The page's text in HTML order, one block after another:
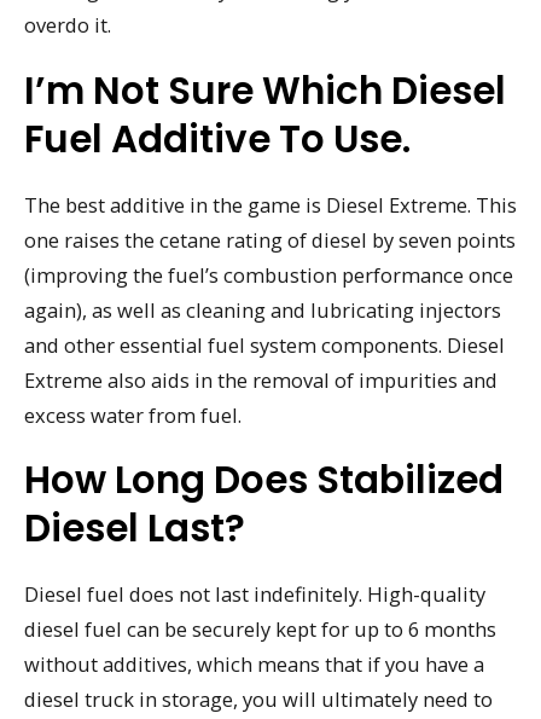
overdo it.
I’m Not Sure Which Diesel
Fuel Additive To Use.
The best additive in the game is Diesel Extreme. This
one raises the cetane rating of diesel by seven points
(improving the fuel’s combustion performance once
again), as well as cleaning and lubricating injectors
and other essential fuel system components. Diesel
Extreme also aids in the removal of impurities and
excess water from fuel.
How Long Does Stabilized
Diesel Last?
Diesel fuel does not last indefinitely. High-quality
diesel fuel can be securely kept for up to 6 months
without additives, which means that if you have a
diesel truck in storage, you will ultimately need to